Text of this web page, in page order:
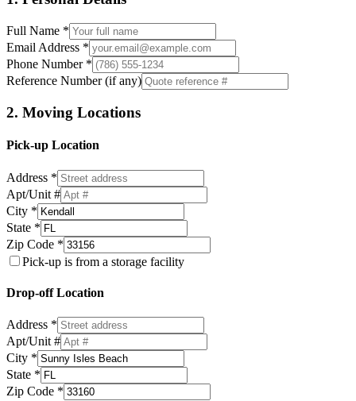
Full Name *
Email Address *
Phone Number *
Reference Number (if any)
2. Moving Locations
Pick-up Location
Address *
Apt/Unit #
City *
State *
Zip Code *
Pick-up is from a storage facility
Drop-off Location
Address *
Apt/Unit #
City *
State *
Zip Code *